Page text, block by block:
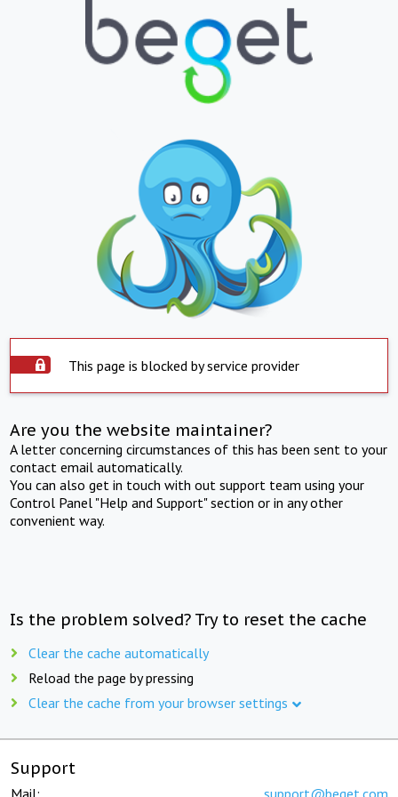
This page is blocked by service provider
Are you the website maintainer?
A letter concerning circumstances of this has been sent to your
contact email automatically.
You can also get in touch with out support team using your
Control Panel "Help and Support" section or in any other
convenient way.
Is the problem solved? Try to reset the cache
Clear the cache automatically
Reload the page by pressing
Clear the cache from your browser settings
Support
Mail: support@beget.com